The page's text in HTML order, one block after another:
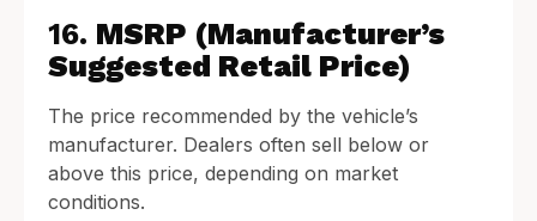
16. MSRP (Manufacturer’s
Suggested Retail Price)
The price recommended by the vehicle’s
manufacturer. Dealers often sell below or
above this price, depending on market
conditions.